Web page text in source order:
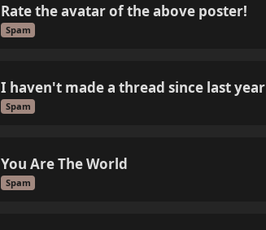
Rate the avatar of the above poster!
Spam
I haven't made a thread since last year
Spam
You Are The World
Spam